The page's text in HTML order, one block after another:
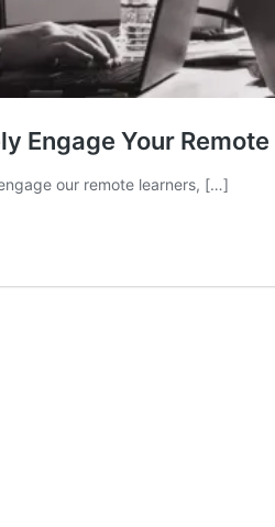
Engage Your
our remote learners, […]